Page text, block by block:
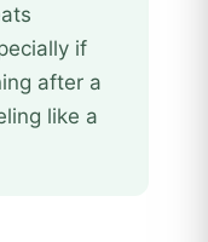
if
after a
like a